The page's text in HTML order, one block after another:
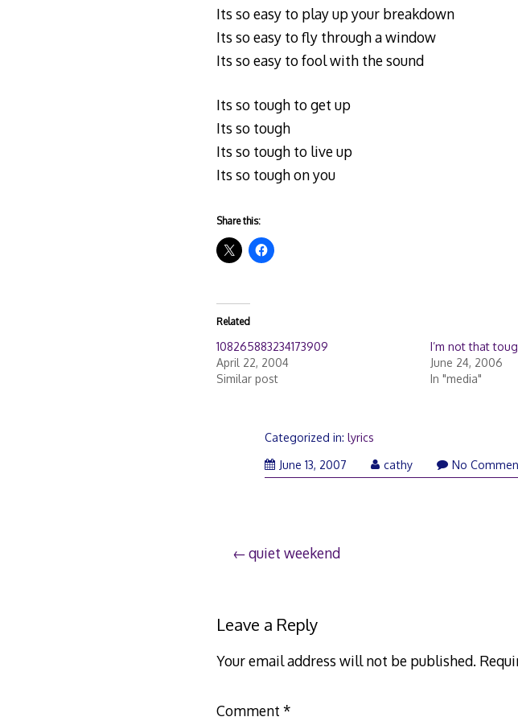
Its so easy to play up your breakdown
Its so easy to fly through a window
Its so easy to fool with the sound
Its so tough to get up
Its so tough
Its so tough to live up
Its so tough on you
Share this:
Related
108265883234173909
April 22, 2004
Similar post
I’m not that
June 24, 2006
In "media"
Categorized in:lyrics
June 13, 2007
cathy No
Post
quiet weekend
Leave a Reply
Your email address will not be published.
Comment *